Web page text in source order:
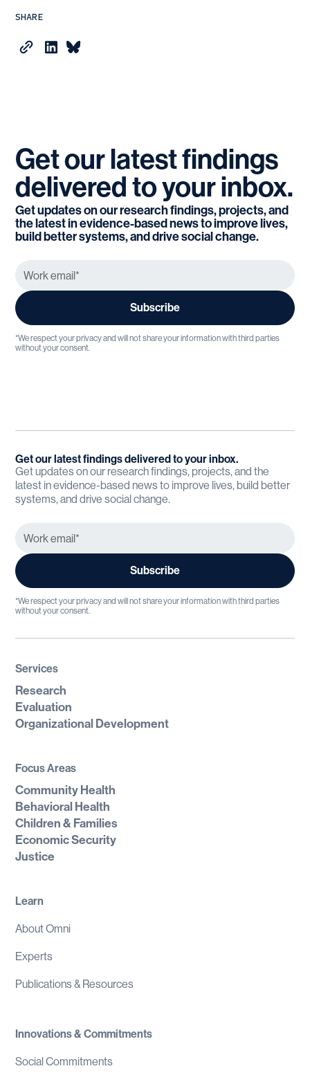
SHARE
Getourlatestfindings
deliveredtoyourinbox.
Get updates on our research findings, projects, and
the latest in evidence-based news to improve lives,
build better systems, and drive social change.
*We respect your privacy and will not share your information with third parties
without your consent.
Get our latest findings delivered to your inbox.
Get updates on our research findings, projects, and the
latest in evidence-based news to improve lives, build better
systems, and drive social change.
*We respect your privacy and will not share your information with third parties
without your consent.
Services
Research
Evaluation
Organizational Development
Focus Areas
Community Health
Behavioral Health
Children & Families
Economic Security
Justice
Learn
About Omni
Experts
Publications & Resources
Innovations & Commitments
Social Commitments